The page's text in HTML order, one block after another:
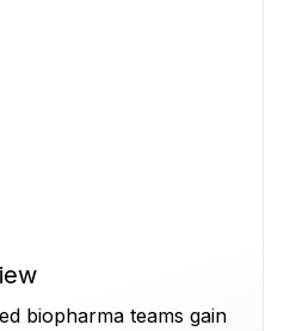
biopharma teams gain